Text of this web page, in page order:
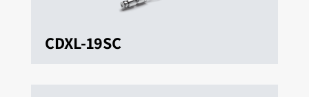
CDXL-19SC